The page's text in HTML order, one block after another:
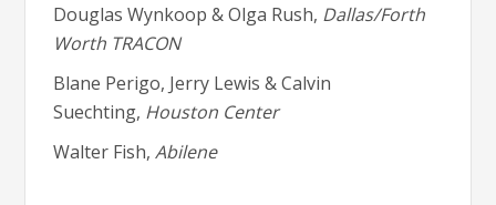
Douglas Wynkoop & Olga Rush, Dallas/Forth
Worth TRACON
Blane Perigo, Jerry Lewis & Calvin
Suechting, Houston Center
Walter Fish,Abilene